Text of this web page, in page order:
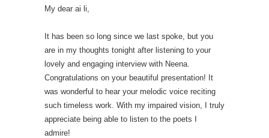
My dear ai li,
It has been so long since we last spoke, but you
are in my thoughts tonight after listening to your
lovely and engaging interview with Neena.
Congratulations on your beautiful presentation! It
was wonderful to hear your melodic voice reciting
such timeless work. With my impaired vision, I truly
appreciate being able to listen to the poets I
admire!